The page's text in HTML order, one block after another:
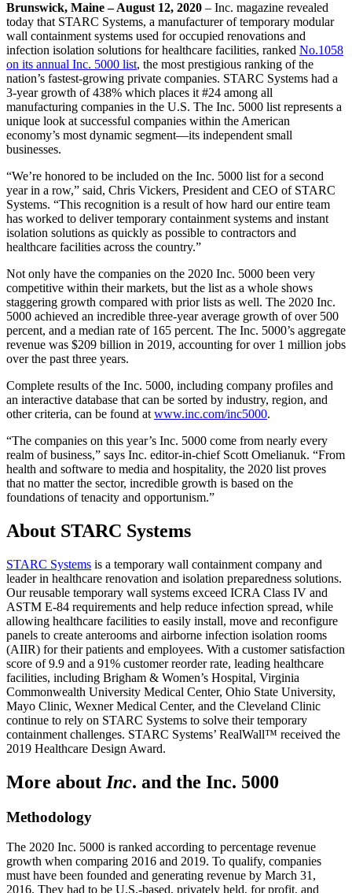
Brunswick, Maine – August 12, 2020 – Inc. magazine revealed
today that STARC Systems, a manufacturer of temporary modular
wall containment systems used for occupied renovations and
infection isolation solutions for healthcare facilities, ranked No.1058
on its annual Inc. 5000 list, the most prestigious ranking of the
nation’s fastest-growing private companies. STARC Systems had a
3-year growth of 438% which places it #24 among all
manufacturing companies in the U.S. The Inc. 5000 list represents a
unique look at successful companies within the American
economy’s most dynamic segment—its independent small
businesses.
“We’re honored to be included on the Inc. 5000 list for a second
year in a row,” said, Chris Vickers, President and CEO of STARC
Systems. “This recognition is a result of how hard our entire team
has worked to deliver temporary containment systems and instant
isolation solutions as quickly as possible to contractors and
healthcare facilities across the country.”
Not only have the companies on the 2020 Inc. 5000 been very
competitive within their markets, but the list as a whole shows
staggering growth compared with prior lists as well. The 2020 Inc.
5000 achieved an incredible three-year average growth of over 500
percent, and a median rate of 165 percent. The Inc. 5000’s aggregate
revenue was $209 billion in 2019, accounting for over 1 million jobs
over the past three years.
Complete results of the Inc. 5000, including company profiles and
an interactive database that can be sorted by industry, region, and
other criteria, can be found at www.inc.com/inc5000.
“The companies on this year’s Inc. 5000 come from nearly every
realm of business,” says Inc. editor-in-chief Scott Omelianuk. “From
health and software to media and hospitality, the 2020 list proves
that no matter the sector, incredible growth is based on the
foundations of tenacity and opportunism.”
About STARC Systems
STARC Systems is a temporary wall containment company and
leader in healthcare renovation and isolation preparedness solutions.
Our reusable temporary wall systems exceed ICRA Class IV and
ASTM E-84 requirements and help reduce infection spread, while
allowing healthcare facilities to easily install, move and reconfigure
panels to create anterooms and airborne infection isolation rooms
(AIIR) for their patients and employees. With a customer satisfaction
score of 9.9 and a 91% customer reorder rate, leading healthcare
facilities, including Brigham & Women’s Hospital, Virginia
Commonwealth University Medical Center, Ohio State University,
Mayo Clinic, Wexner Medical Center, and the Cleveland Clinic
continue to rely on STARC Systems to solve their temporary
containment challenges. STARC Systems’ RealWall™ received the
2019 Healthcare Design Award.
More about Inc. and the Inc. 5000
Methodology
The 2020 Inc. 5000 is ranked according to percentage revenue
growth when comparing 2016 and 2019. To qualify, companies
must have been founded and generating revenue by March 31,
2016. They had to be U.S.-based, privately held, for profit, and